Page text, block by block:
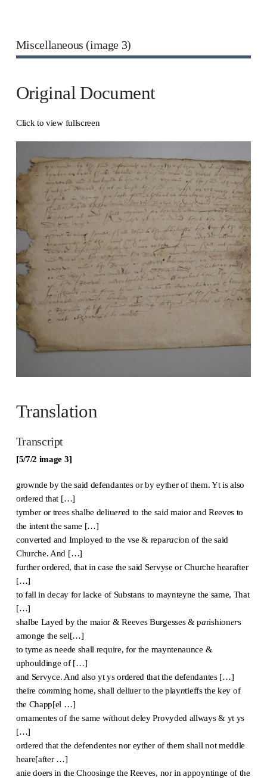
Miscellaneous (image 3)
Original Document
Click to view fullscreen
Translation
Transcript
[5/7/2 image 3]
grownde by the said defendantes or by eyther of them. Yt is also
ordered that […]
tymber or trees shalbe deliuered to the said maior and Reeves to
the intent the same […]
converted and Imployed to the vse & reparacion of the said
Churche. And […]
further ordered, that in case the said Servyse or Churche hearafter
[…]
to fall in decay for lacke of Substans to maynteyne the same, That
[…]
shalbe Layed by the maior & Reeves Burgesses & parishioners
amonge the sel[…]
to tyme as neede shall require, for the mayntenaunce &
uphouldinge of […]
and Servyce. And also yt ys ordered that the defendantes […]
theire comming home, shall deliuer to the playntieffs the key of
the Chapp[el …]
ornamentes of the same without deley Provyded allways & yt ys
[…]
ordered that the defendentes nor eyther of them shall not meddle
heare[after …]
anie doers in the Choosinge the Reeves, nor in appoyntinge of the